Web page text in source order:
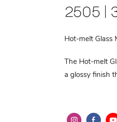
2505 |
Hot-melt Glass
The Hot-melt
a glossy finish